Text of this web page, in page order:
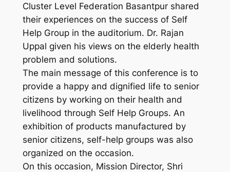
Cluster Level Federation Basantpur shared
their experiences on the success of Self
Help Group in the auditorium. Dr. Rajan
Uppal given his views on the elderly health
problem and solutions.
The main message of this conference is to
provide a happy and dignified life to senior
citizens by working on their health and
livelihood through Self Help Groups. An
exhibition of products manufactured by
senior citizens, self-help groups was also
organized on the occasion.
On this occasion, Mission Director, Shri